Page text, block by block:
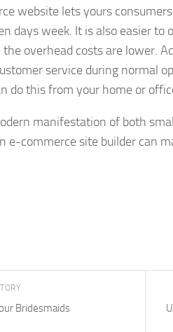
website lets yours
days week. It is also easier
overhead costs are lower.
service during normal
do this from your home or
manifestation of both
e-commerce site builder can
Bridesmaids